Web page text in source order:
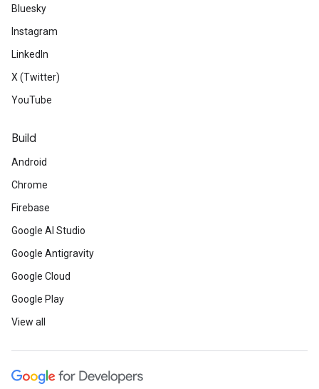
Bluesky
Instagram
LinkedIn
X (Twitter)
YouTube
Build
Android
Chrome
Firebase
Google AI Studio
Google Antigravity
Google Cloud
Google Play
View all